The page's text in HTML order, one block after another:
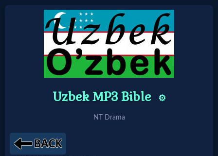
Home:
Mobile
Home: Original Style
Search
Uzbek MP3 Bible ⚙️
NT Drama